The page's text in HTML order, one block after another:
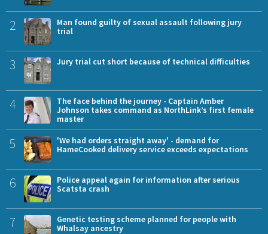
2
Man found guilty of sexual assault following jury
trial
3 Jury trial cut short because of technical difficulties
4
The face behind the journey - Captain Amber
Johnson takes command as NorthLink’s first female
master
5
'We had orders straight away' - demand for
HameCooked delivery service exceeds expectations
6
Police appeal again for information after serious
Scatsta crash
7
Genetic testing scheme planned for people with
Whalsay ancestry